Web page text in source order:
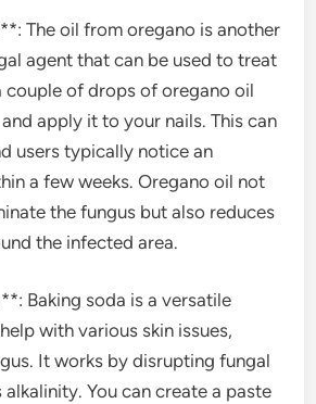
The oil from oregano is another
agent that can be used to treat
couple of drops of oregano oil
apply it to your nails. This can
users typically notice an
a few weeks. Oregano oil not
the fungus but also reduces
the infected area.
Baking soda is a versatile
with various skin issues,
It works by disrupting fungal
You can create a paste